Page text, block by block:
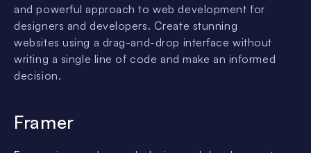
and powerful approach to web development for
designers and developers. Create stunning
websites using a drag-and-drop interface without
writing a single line of code and make an informed
decision.
Framer